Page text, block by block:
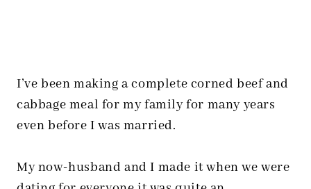
I’ve been making a complete corned beef and
cabbage meal for my family for many years
even before I was married.
My now-husband and I made it when we were